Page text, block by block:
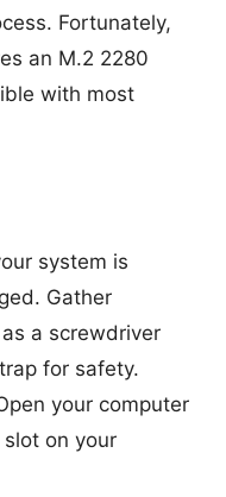
Fortunately,
an M.2 2280
with most
system is
Gather
a screwdriver
for safety.
your computer
on your